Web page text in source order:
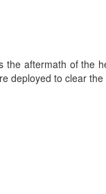
the aftermath of the
deployed to clear the